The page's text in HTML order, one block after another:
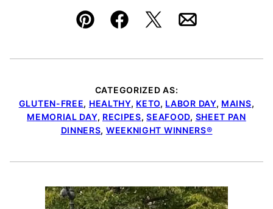
Pin FacebookTweetEmail
CATEGORIZED AS:
GLUTEN-FREE, HEALTHY, KETO, LABOR DAY, MAINS,
MEMORIAL DAY, RECIPES,SEAFOOD, SHEET PAN
DINNERS, WEEKNIGHT WINNERS®